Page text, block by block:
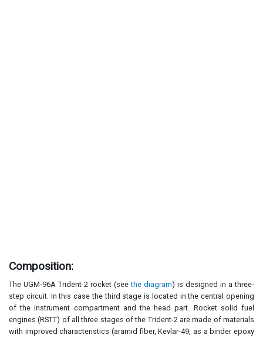
Composition:
The UGM-96A Trident-2 rocket (seethe diagram) is designed in a three-
step circuit. In this case the third stage is located in the central opening
of the instrument compartment and the head part. Rocket solid fuel
engines (RSTT) of all three stages of the Trident-2 are made of materials
with improved characteristics (aramid fiber, Kevlar-49, as a binder epoxy